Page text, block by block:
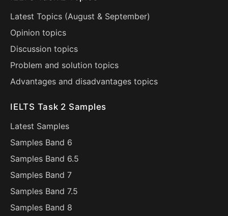
Latest Topics (August & September)
Opinion topics
Discussion topics
Problem and solution topics
Advantages and disadvantages topics
IELTS Task 2 Samples
Latest Samples
Samples Band 6
Samples Band 6.5
Samples Band 7
Samples Band 7.5
Samples Band 8